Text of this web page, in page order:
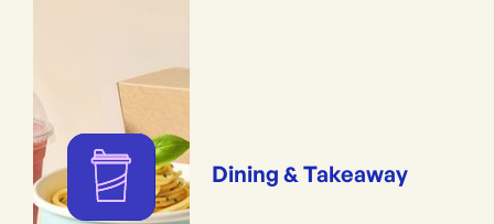
Dining & Takeaway